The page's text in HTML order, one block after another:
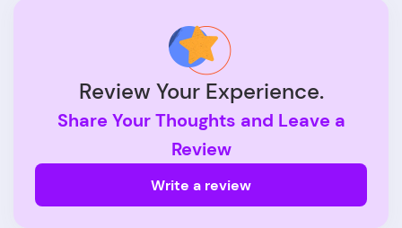
Review Your Experience.
Share Your Thoughts and Leave a
Review
Write a review